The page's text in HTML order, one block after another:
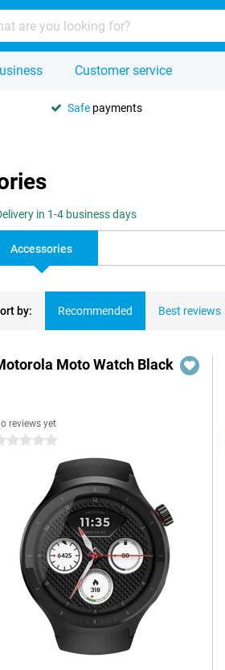
Customer service
Safe payments
in 1-4 business days
Accessories
by: Recommended Best reviews
Moto Watch Black
reviews yet
stars